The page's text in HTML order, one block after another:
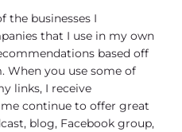
the businesses I
that I use in my own
based off
When you use some of
links, I receive
continue to offer great
blog, Facebook group,